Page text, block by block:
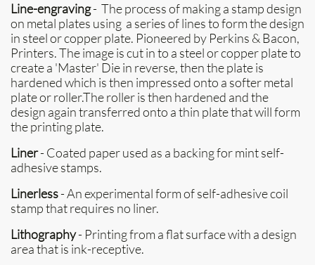
Line-engraving- The process of making a stamp design
on metal plates using a series of lines to form the design
in steel or copper plate. Pioneered by Perkins & Bacon,
Printers. The image is cut in to a steel or copper plate to
create a 'Master' Die in reverse, then the plate is
hardened which is then impressed onto a softer metal
plate or roller.The roller is then hardened and the
design again transferred onto a thin plate that will form
the printing plate.
Liner- Coated paper used as a backing for mint self-
adhesive stamps.
Linerless- An experimental form of self-adhesive coil
stamp that requires no liner.
Lithography- Printing from a flat surface with a design
area that is ink-receptive.